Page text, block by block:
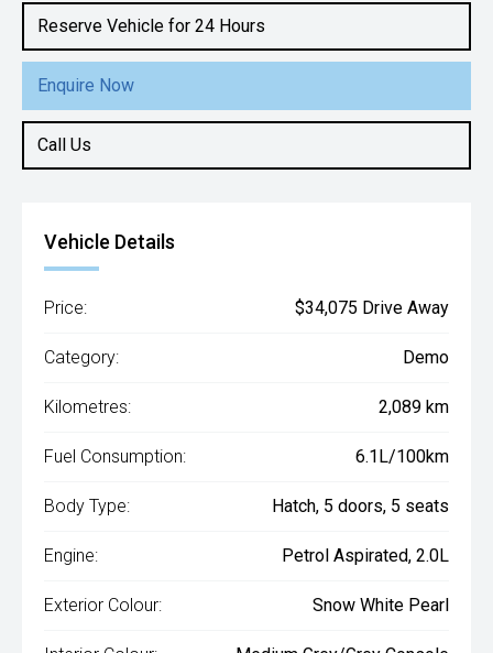
Reserve Vehicle for 24 Hours
Enquire Now
Call Us
2.0L Petrol
Vehicle Details
Price: $34,075 Drive Away
Category: Demo
Kilometres: 2,089 km
Fuel Consumption: 6.1L/100km
Body Type: Hatch, 5 doors, 5 seats
Engine: Petrol Aspirated, 2.0L
Exterior Colour: Snow White Pearl